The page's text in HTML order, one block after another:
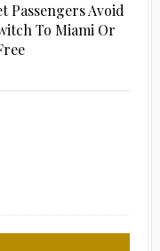
Passengers Avoid
To Miami Or